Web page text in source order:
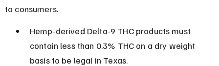
to consumers.
Hemp-derived Delta-9 THC products must
contain less than 0.3% THC on a dry weight
basis to be legal in Texas.